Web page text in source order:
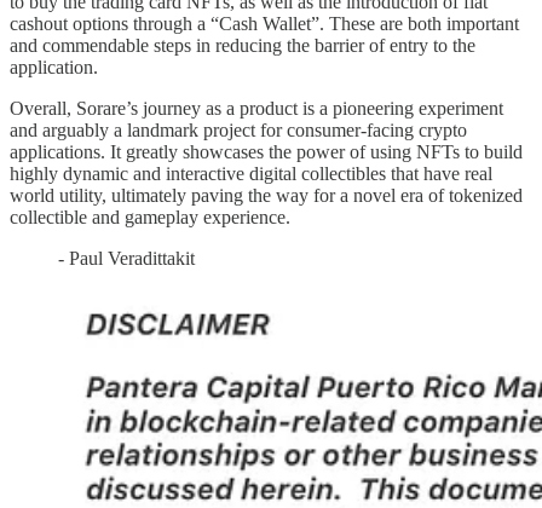
cashout options through a “Cash Wallet”. These are both important
and commendable steps in reducing the barrier of entry to the
application.
Overall, Sorare’s journey as a product is a pioneering experiment
and arguably a landmark project for consumer-facing crypto
applications. It greatly showcases the power of using NFTs to build
highly dynamic and interactive digital collectibles that have real
world utility, ultimately paving the way for a novel era of tokenized
collectible and gameplay experience.
- Paul Veradittakit